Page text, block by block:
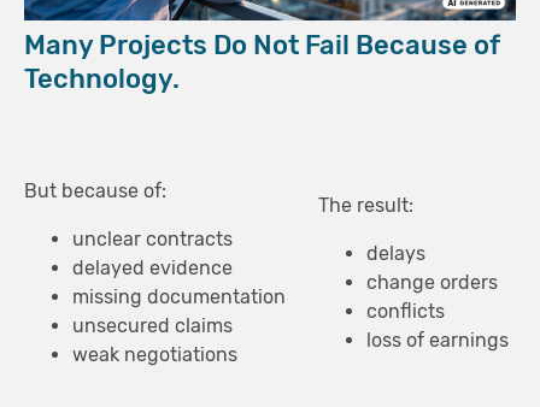
Many Projects Do Not Fail Because of
Technology.
But because of:
unclear contracts
delayed evidence
missing documentation
unsecured claims
weak negotiations
The result:
delays
change orders
conflicts
loss of earnings